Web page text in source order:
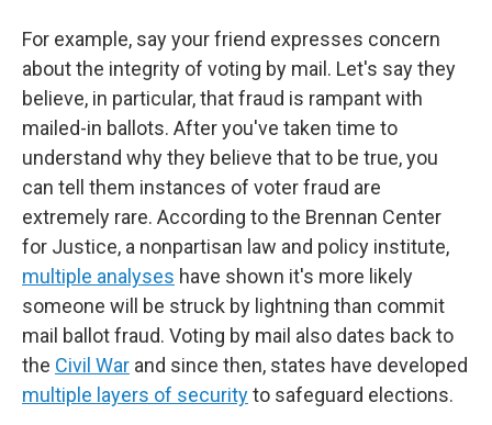
For example, say your friend expresses concern
about the integrity of voting by mail. Let's say they
believe, in particular, that fraud is rampant with
mailed-in ballots. After you've taken time to
understand why they believe that to be true, you
can tell them instances of voter fraud are
extremely rare. According to the Brennan Center
for Justice, a nonpartisan law and policy institute,
multiple analyses have shown it's more likely
someone will be struck by lightning than commit
mail ballot fraud. Voting by mail also dates back to
the Civil War and since then, states have developed
multiple layers of securityto safeguard elections.